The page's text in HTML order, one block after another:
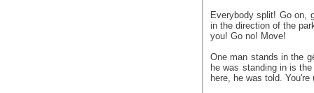
Everybody split! Go on,
in the direction of the
you! Go no! Move!
One man stands in the
he was standing in is
here, he was told.